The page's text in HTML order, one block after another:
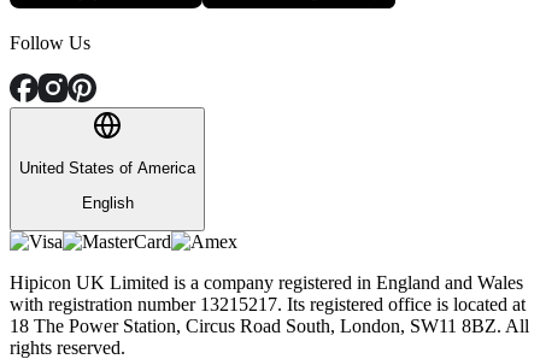
Follow Us
United States of America
English
Hipicon UK Limited is a company registered in England and Wales
with registration number 13215217. Its registered office is located at
18 The Power Station, Circus Road South, London, SW11 8BZ. All
rights reserved.